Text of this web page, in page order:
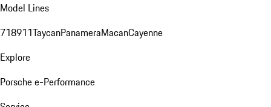
Model Lines
718911TaycanPanameraMacanCayenne
Explore
Porsche e-Performance